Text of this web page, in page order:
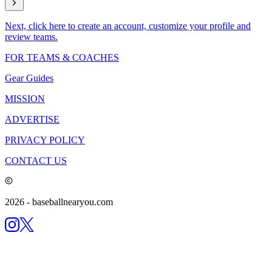
Next, click here to create an account, customize your profile and
review teams.
FOR TEAMS & COACHES
Gear Guides
MISSION
ADVERTISE
PRIVACY POLICY
CONTACT US
2026 - baseballnearyou.com